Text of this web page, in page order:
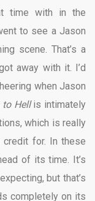
time with in the
to see a Jason
scene. That’s a
away with it. I’d
when Jason
to Hellis intimately
which is really
for. In these
of its time. It’s
but that’s
completely on its